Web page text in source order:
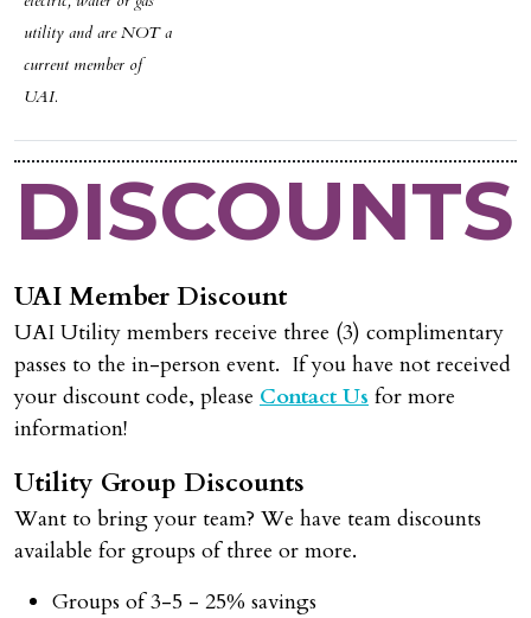
utility and are NOT a
current member of
UAI.
DISCOUNTS
UAI Member Discount
UAI Utility members receive three (3) complimentary
passes to the in-person event. If you have not received
your discount code, please Contact Us for more
information!
Utility Group Discounts
Want to bring your team? We have team discounts
available for groups of three or more.
Groups of 3-5 - 25% savings